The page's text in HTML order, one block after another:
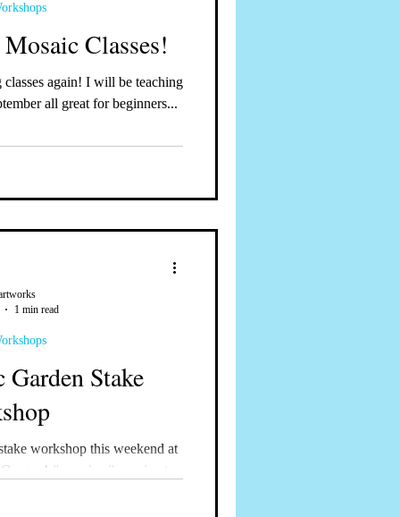
Classes!
September all great for beginners...
Stake
workshop this weekend at
#mosaics #mosaicart
1 min read